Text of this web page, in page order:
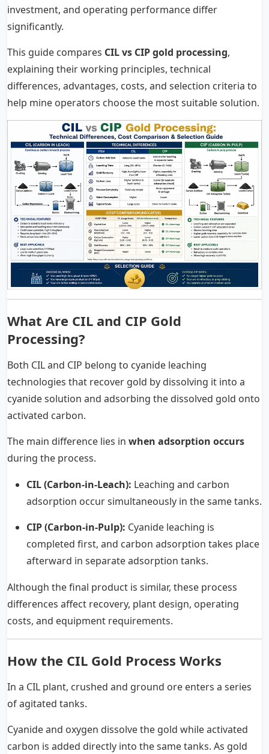
investment, and operating performance differ
significantly.
This guide compares CIL vs CIP gold processing,
explaining their working principles, technical
differences, advantages, costs, and selection criteria to
help mine operators choose the most suitable solution.
What Are CIL and CIP Gold
Processing?
Both CIL and CIP belong to cyanide leaching
technologies that recover gold by dissolving it into a
cyanide solution and adsorbing the dissolved gold onto
activated carbon.
The main difference lies in when adsorption occurs
during the process.
CIL (Carbon-in-Leach): Leaching and carbon
adsorption occur simultaneously in the same tanks.
CIP (Carbon-in-Pulp): Cyanide leaching is
completed first, and carbon adsorption takes place
afterward in separate adsorption tanks.
Although the final product is similar, these process
differences affect recovery, plant design, operating
costs, and equipment requirements.
How the CIL Gold Process Works
In a CIL plant, crushed and ground ore enters a series
of agitated tanks.
Cyanide and oxygen dissolve the gold while activated
carbon is added directly into the same tanks. As gold